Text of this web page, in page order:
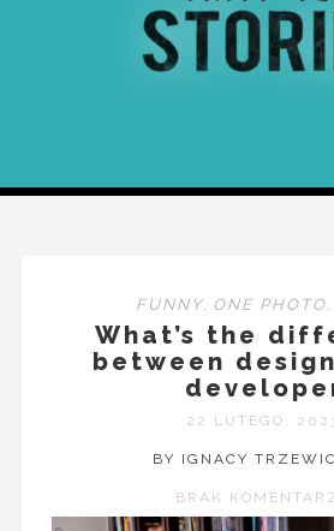
FUNNY, ONE PHOTO,
What’s the
between
22 LUTEGO,
BY IGNACY
BRAK